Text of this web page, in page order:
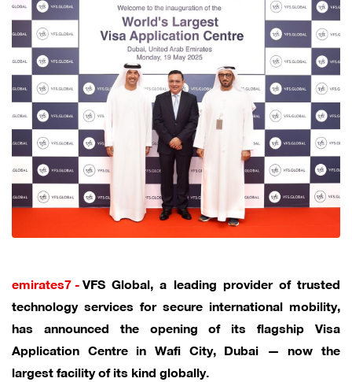
emirates7 -VFS Global, a leading provider of trusted
technology services for secure international mobility,
has announced the opening of its flagship Visa
Application Centre in Wafi City, Dubai — now the
largest facility of its kind globally.